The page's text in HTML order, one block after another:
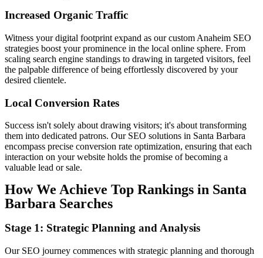
Increased Organic Traffic
Witness your digital footprint expand as our custom Anaheim SEO
strategies boost your prominence in the local online sphere. From
scaling search engine standings to drawing in targeted visitors, feel
the palpable difference of being effortlessly discovered by your
desired clientele.
Local Conversion Rates
Success isn't solely about drawing visitors; it's about transforming
them into dedicated patrons. Our SEO solutions in Santa Barbara
encompass precise conversion rate optimization, ensuring that each
interaction on your website holds the promise of becoming a
valuable lead or sale.
How We Achieve Top Rankings in Santa
Barbara Searches
Stage 1: Strategic Planning and Analysis
Our SEO journey commences with strategic planning and thorough